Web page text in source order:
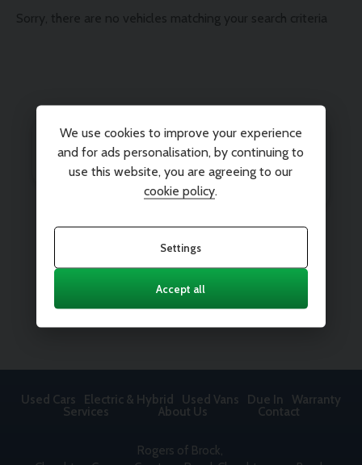
Sorry, there are no vehicles matching your search criteria
Used Cars Electric & Hybrid Used Vans Due In
Warranty
Services
About Us Contact
Rogers of Brock
We use cookies to improve your experience
and for ads personalisation, by continuing to
use this website, you are agreeing to our
cookie policy.
Settings
Accept all